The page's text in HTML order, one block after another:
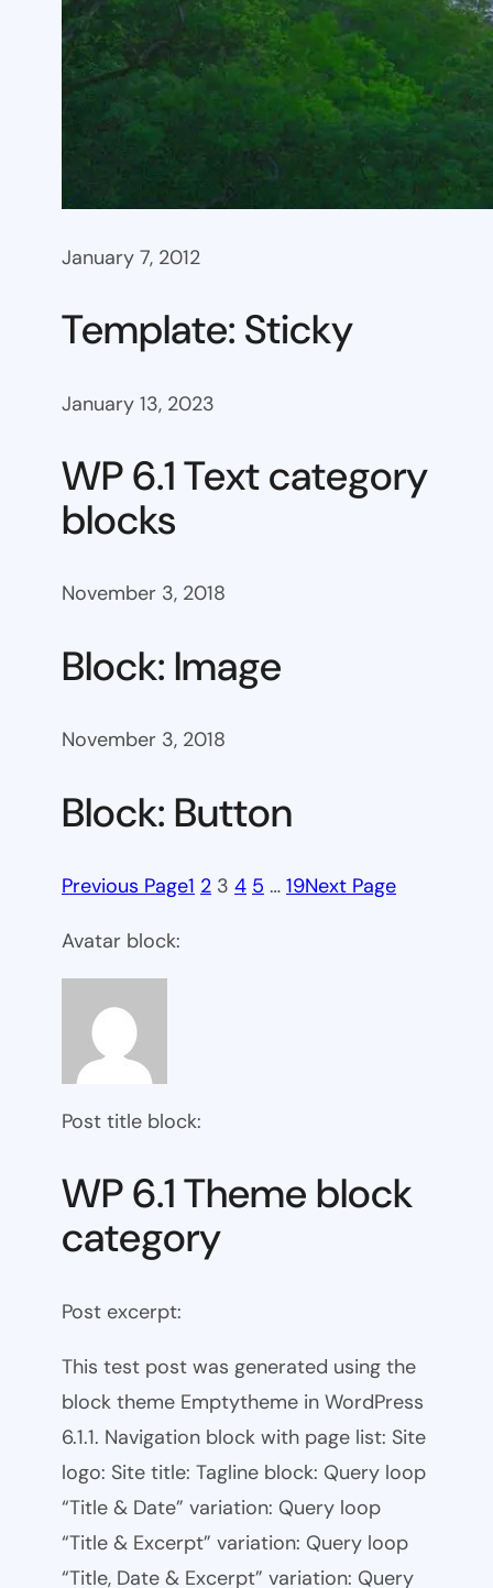
January 7, 2012
Template: Sticky
January 13, 2023
WP 6.1 Text category
blocks
November 3, 2018
Block: Image
November 3, 2018
Block: Button
Previous Page1 2 3 4 5 … 19Next Page
Avatar block:
Post title block:
WP 6.1 Theme block
category
Post excerpt:
This test post was generated using the
block theme Emptytheme in WordPress
6.1.1. Navigation block with page list: Site
logo: Site title: Tagline block: Query loop
“Title & Date” variation: Query loop
“Title & Excerpt” variation: Query loop
“Title, Date & Excerpt” variation: Query